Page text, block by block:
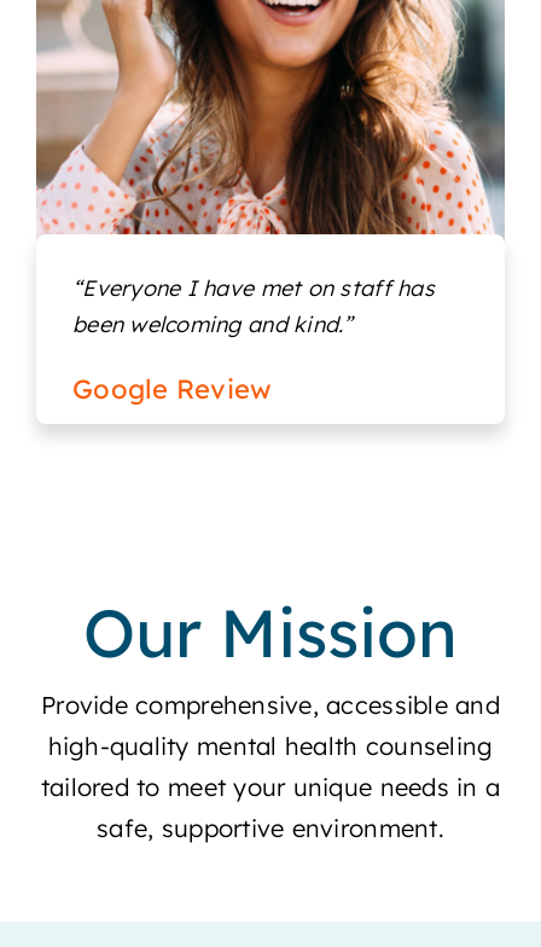
Locations
“Everyone I have met on staff has
been welcoming and kind.”
Google Review
Our Mission
Provide comprehensive, accessible and
high-quality mental health counseling
tailored to meet your unique needs in a
safe, supportive environment.